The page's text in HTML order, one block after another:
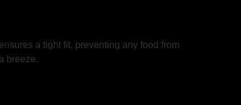
a tight fit, preventing any food from
breeze.